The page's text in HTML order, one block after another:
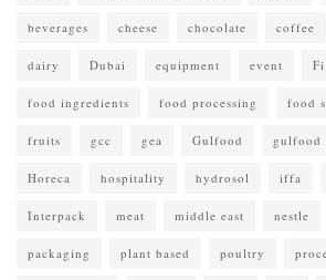
beverages cheese chocolate coffee
dairy Dubai equipment event
food ingredients food processing food
fruits gcc gea Gulfood gulfood
Horeca hospitality hydrosol iffa
Interpack meat middle east nestle
packaging plant based poultry